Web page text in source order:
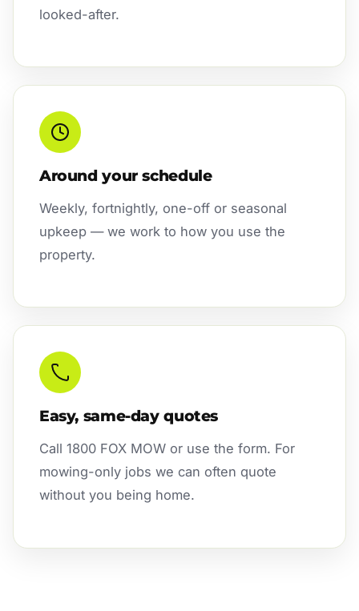
looked-after.
Around your schedule
Weekly, fortnightly, one-off or seasonal
upkeep — we work to how you use the
property.
Easy, same-day quotes
Call 1800 FOX MOW or use the form. For
mowing-only jobs we can often quote
without you being home.